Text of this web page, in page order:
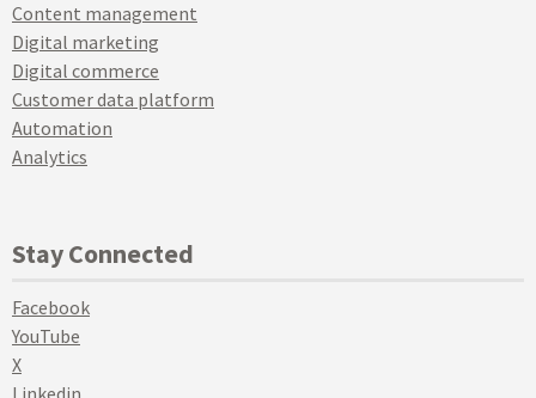
Content management
Digital marketing
Digital commerce
Customer data platform
Automation
Analytics
Stay Connected
Facebook
YouTube
X